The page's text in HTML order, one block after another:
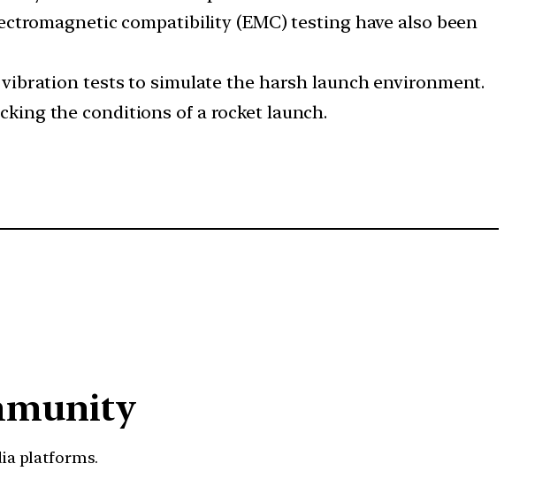
compatibility (EMC) testing have also been
tests to simulate the harsh launch environment.
the conditions of a rocket launch.
platforms.